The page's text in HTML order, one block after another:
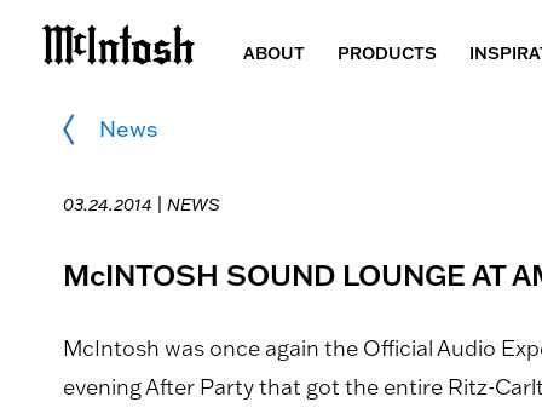
ABOUT PRODUCTS
News
03.24.2014 | NEWS
McINTOSH SOUND LOUNGE AT
McIntosh was once again the Official Audio
evening After Party that got the entire Ritz-